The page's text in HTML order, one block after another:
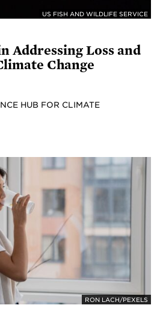
US FISH AND WILDLIFE SERVICE
Addressing Loss and
Change
HUB FOR CLIMATE
RON LACH/PEXELS